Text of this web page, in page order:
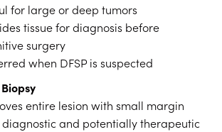
for large or deep tumors
tissue for diagnosis before
surgery
when DFSP is suspected
entire lesion with small margin
diagnostic and potentially therapeutic